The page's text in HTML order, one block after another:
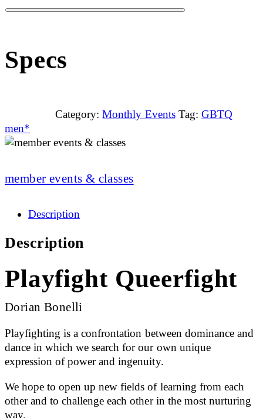
Specs
Category: Monthly Events Tag: GBTQ
men*
member events & classes
Description
Description
Playfight Queerfight
Dorian Bonelli
Playfighting is a confrontation between dominance and
dance in which we search for our own unique
expression of power and ingenuity.
We hope to open up new fields of learning from each
other and to challenge each other in the most nurturing
way.